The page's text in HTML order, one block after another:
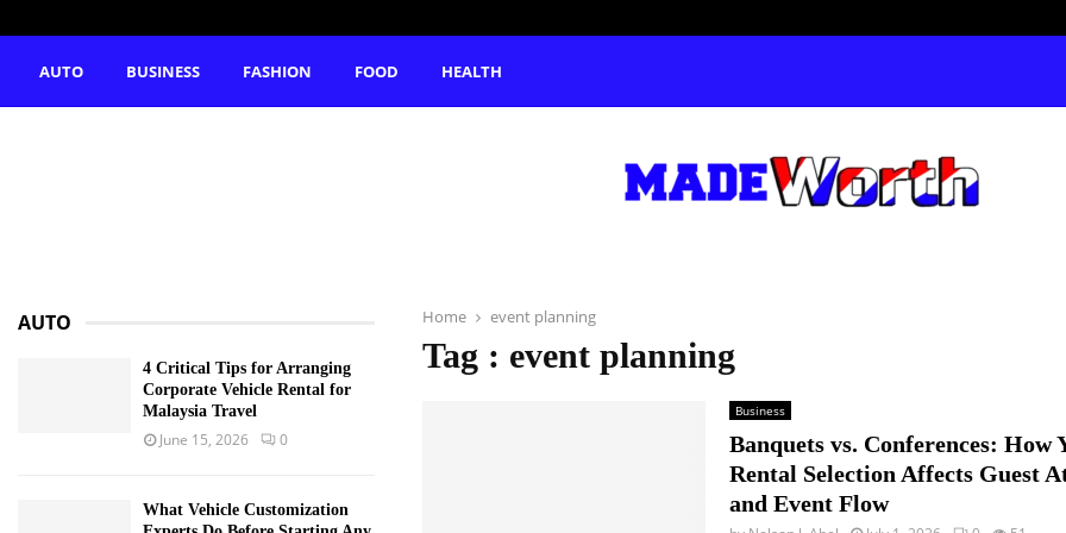
AUTO BUSINESS FASHION FOOD HEALTH
Home event planning
Tag : event planning
Business
Banquets vs. Conferences: How
Rental Selection Affects Guest
and Event Flow
AUTO
4 Critical Tips for Arranging
Corporate Vehicle Rental for
Malaysia Travel
June 15, 2026 0
What Vehicle Customization